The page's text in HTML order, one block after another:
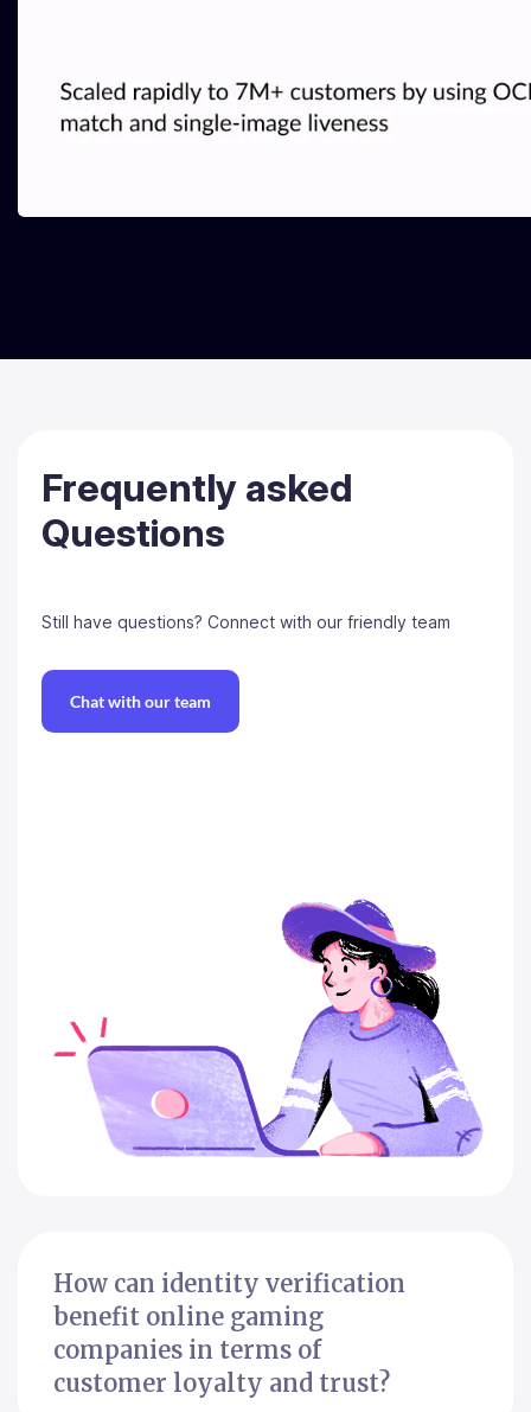
Frequently asked
Questions
Still have questions? Connect with our friendly team
Chat with our team
How can identity verification
benefit online gaming
companies in terms of
customer loyalty and trust?